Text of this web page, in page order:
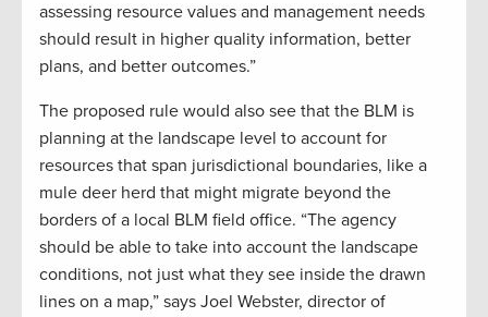
assessing resource values and management needs
should result in higher quality information, better
plans, and better outcomes.”
The proposed rule would also see that the BLM is
planning at the landscape level to account for
resources that span jurisdictional boundaries, like a
mule deer herd that might migrate beyond the
borders of a local BLM field office. “The agency
should be able to take into account the landscape
conditions, not just what they see inside the drawn
lines on a map,” says Joel Webster, director of